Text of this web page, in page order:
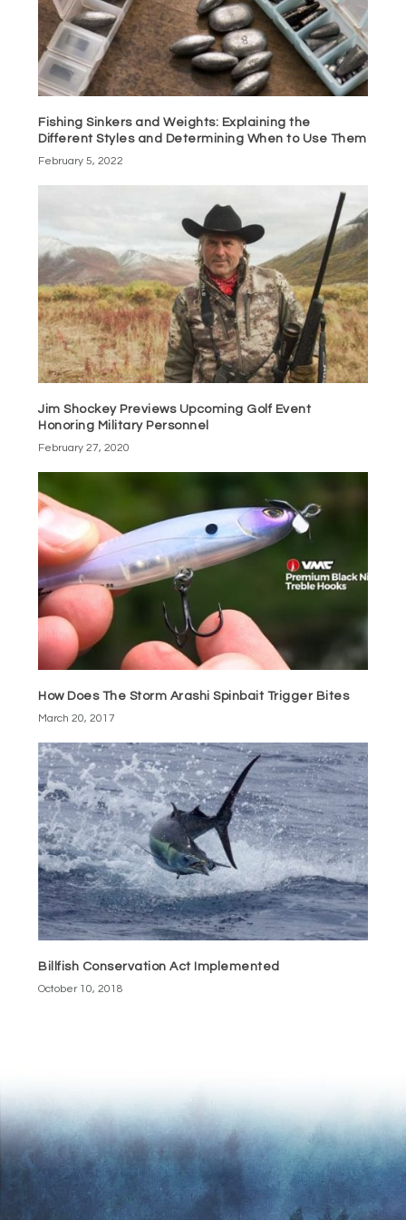
Fishing Sinkers and Weights: Explaining the
Different Styles and Determining When to Use Them
February 5, 2022
Jim Shockey Previews Upcoming Golf Event
Honoring Military Personnel
February 27, 2020
How Does The Storm Arashi Spinbait Trigger Bites
March 20, 2017
Billfish Conservation Act Implemented
October 10, 2018